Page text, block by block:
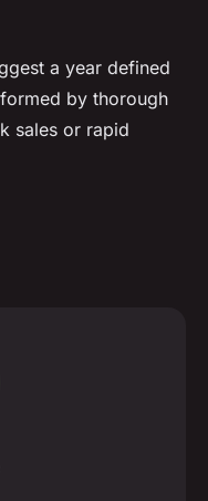
a year defined
by thorough
sales or rapid